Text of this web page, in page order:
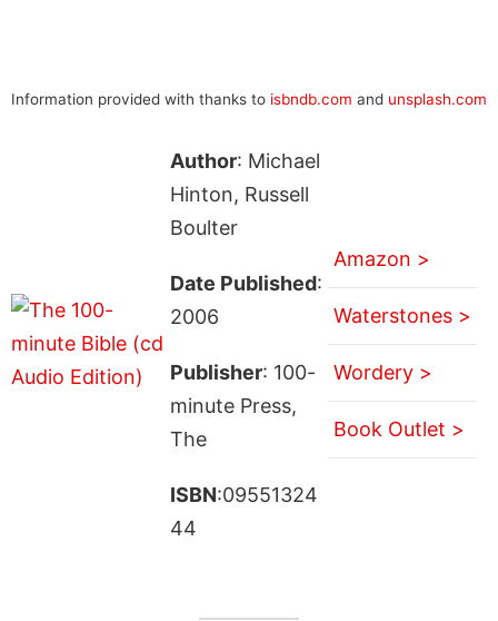
Information provided with thanks to isbndb.com and unsplash.com
Author: Michael
Hinton, Russell
Boulter
Date Published:
2006
Publisher: 100-
minute Press,
The
ISBN:09551324
44
Amazon >
Waterstones >
Wordery >
Book Outlet >